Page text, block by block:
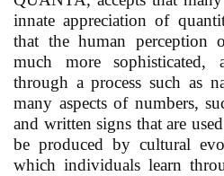
innate appreciation of
that the human perception
much more sophisticated,
through a process such as
many aspects of numbers,
and written signs that are
be produced by cultural
which individuals learn